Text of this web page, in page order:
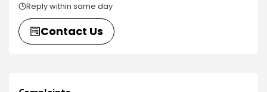
Reply within same day
Contact Us